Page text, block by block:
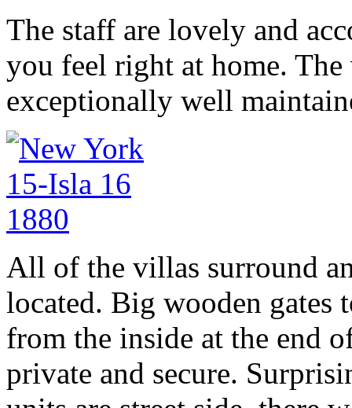
The staff are lovely and
you feel right at home.
exceptionally well
All of the villas surround
located. Big wooden gates
from the inside at the end
private and secure.